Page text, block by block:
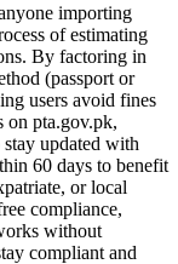
importing
of estimating
By factoring in
(passport or
users avoid fines
on pta.gov.pk,
updated with
60 days to benefit
or local
compliance,
without
compliant and